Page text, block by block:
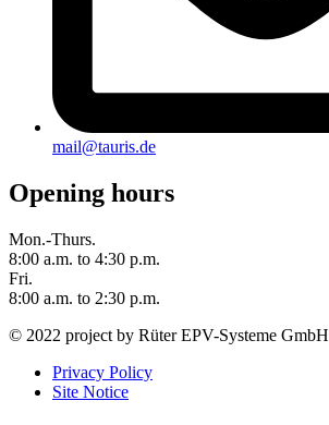
mail@tauris.de
Opening hours
Mon.-Thurs.
8:00 a.m. to 4:30 p.m.
Fri.
8:00 a.m. to 2:30 p.m.
© 2022 project by Rüter EPV-Systeme GmbH
Privacy Policy
Site Notice